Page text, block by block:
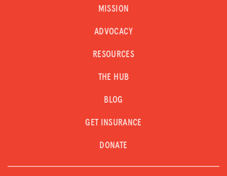
MISSION
ADVOCACY
RESOURCES
THE HUB
BLOG
GET INSURANCE
DONATE